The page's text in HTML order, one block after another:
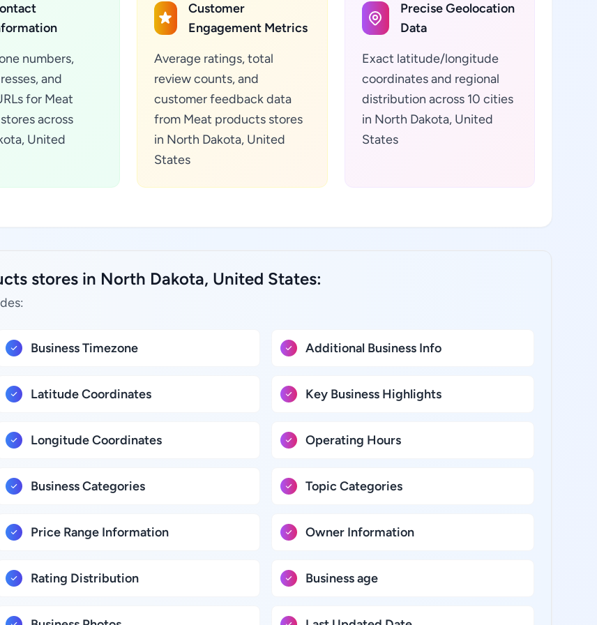
numbers,
and
for Meat
across
United
Customer
Engagement Metrics
Average ratings, total
review counts, and
customer feedback data
from Meat products stores
in North Dakota, United
States
Precise Geolocation
Data
Exact latitude/longitude
coordinates and regional
distribution across 10 cities
in North Dakota, United
States
stores in North Dakota, United States:
Business Timezone
Latitude Coordinates
Longitude Coordinates
Business Categories
Price Range Information
Rating Distribution
Additional Business Info
Key Business Highlights
Operating Hours
Topic Categories
Owner Information
Business age